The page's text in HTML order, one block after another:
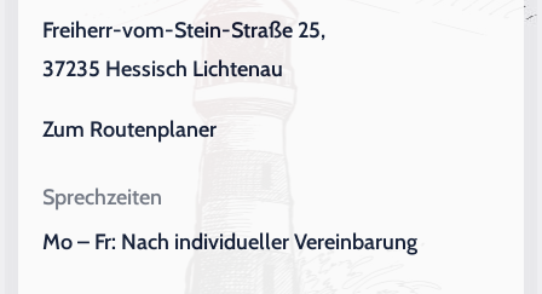
Freiherr-vom-Stein-Straße 25,
37235 Hessisch Lichtenau
Zum Routenplaner
Sprechzeiten
Mo – Fr: Nach individueller Vereinbarung